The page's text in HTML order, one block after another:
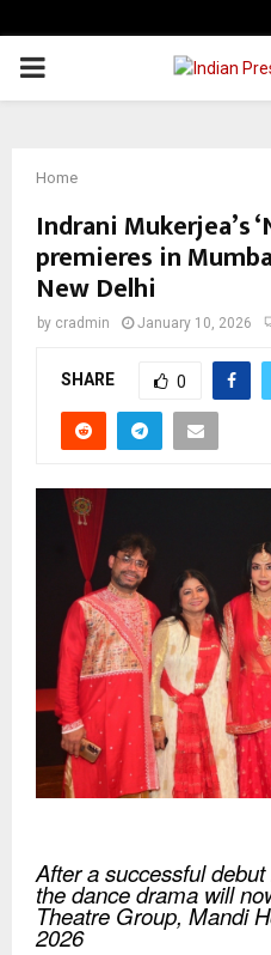
PRIMARY
Home
Indrani Mukerjea’s
premieres in
New Delhi
by cradmin January 10, 2026
SHARE 0
After a successful
thedance drama will
Theatre Group, Mandi
2026